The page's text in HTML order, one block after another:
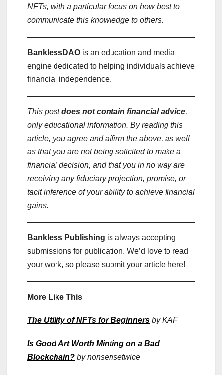
NFTs, with a particular focus on how best to
communicate this knowledge to others.
BanklessDAO is an education and media
engine dedicated to helping individuals achieve
financial independence.
This postdoes not contain financial advice,
only educational information. By reading this
article, you agree and affirm the above, as well
as that you are not being solicited to make a
financial decision, and that you in no way are
receiving any fiduciary projection, promise, or
tacit inference of your ability to achieve financial
gains.
Bankless Publishing is always accepting
submissions for publication. We’d love to read
your work, so please submit your article here!
More Like This
The Utility of NFTs for Beginners by KAF
Is Good Art Worth Minting on a Bad
Blockchain? by nonsensetwice